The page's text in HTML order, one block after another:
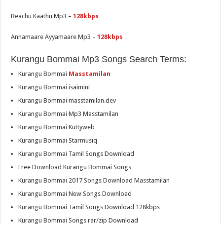
Beachu Kaathu Mp3 –128kbps
Annamaare Ayyamaare Mp3 –128kbps
Kurangu Bommai Mp3 Songs Search Terms:
Kurangu Bommai Masstamilan
Kurangu Bommai isaimini
Kurangu Bommai masstamilan.dev
Kurangu Bommai Mp3 Masstamilan
Kurangu Bommai Kuttyweb
Kurangu Bommai Starmusiq
Kurangu Bommai Tamil Songs Download
Free Download Kurangu Bommai Songs
Kurangu Bommai 2017 Songs Download Masstamilan
Kurangu Bommai New Songs Download
Kurangu Bommai Tamil Songs Download 128kbps
Kurangu Bommai Songs rar/zip Download